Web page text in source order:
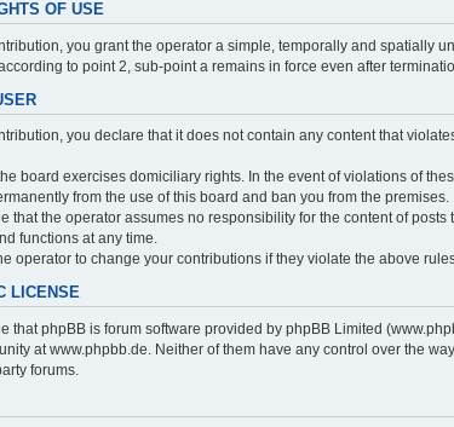
OF USE
you grant the operator a simple, temporally and spatially
to point 2, sub-point a remains in force even after
you declare that it does not contain any content that
board exercises domiciliary rights. In the event of violations of
from the use of this board and ban you from the premises.
that the operator assumes no responsibility for the content of
functions at any time.
operator to change your contributions if they violate the above
LICENSE
that phpBB is forum software provided by phpBB Limited
at www.phpbb.de. Neither of them have any control over the
forums.